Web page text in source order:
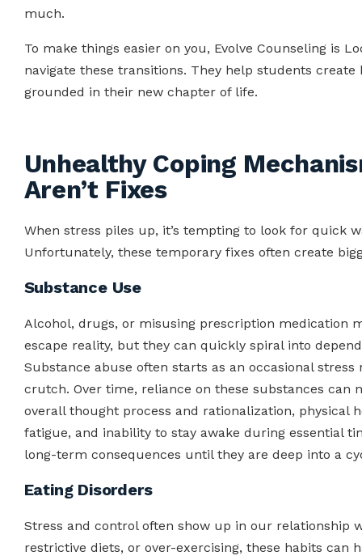
much.
To make things easier on you, Evolve Counseling is
navigate these transitions. They help students
grounded in their new chapter of life.
Unhealthy Coping
Aren’t Fixes
When stress piles up, it’s tempting to look for quick
Unfortunately, these temporary fixes often create
Substance Use
Alcohol, drugs, or misusing prescription medication
escape reality, but they can quickly spiral into
Substance abuse often starts as an occasional
crutch. Over time, reliance on these substances can
overall thought process and rationalization, physical
fatigue, and inability to stay awake during essential
long-term consequences until they are deep into a
Eating Disorders
Stress and control often show up in our relationship
restrictive diets, or over-exercising, these habits can